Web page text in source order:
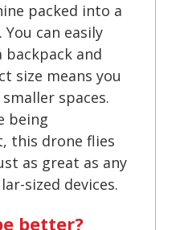
packed into a
can easily
and
size means you
spaces.
being
this drone flies
as great as any
sized devices.
better?